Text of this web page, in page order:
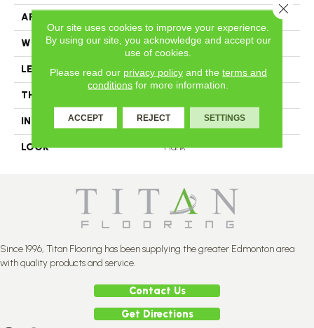
APPLICATION
WIDTH 4.25
LENGTH N-12#X-84
THICKNESS
INSTALLATION METHOD Nail Down
LOOK Plank
Since 1996, Titan Flooring has been supplying the greater Edmonton area
with quality products and service.
Contact Us
Get Directions
Our site uses cookies to improve your experience.
By using our site, you acknowledge and accept our
use of cookies.
Please read our privacy policyand the terms and
conditions for more information.
ACCEPT REJECT SETTINGS
Close